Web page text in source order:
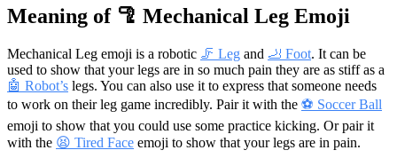
Meaning of 🦿 Mechanical Leg Emoji
Mechanical Leg emoji is a robotic 🦵 Leg and 🦶 Foot. It can be
used to show that your legs are in so much pain they are as stiff as a
🤖 Robot’s legs. You can also use it to express that someone needs
to work on their leg game incredibly. Pair it with the ⚽ Soccer Ball
emoji to show that you could use some practice kicking. Or pair it
with the 😫 Tired Face emoji to show that your legs are in pain.